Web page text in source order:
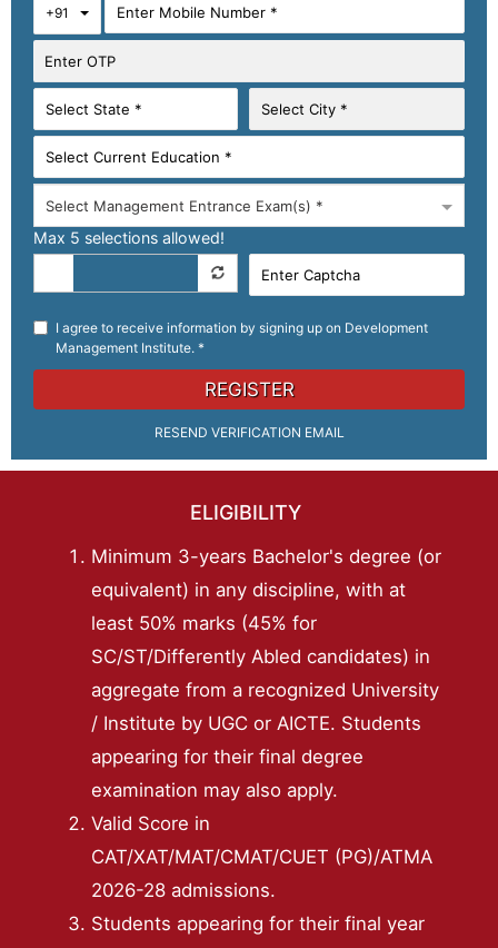
+91 Toggle Dropdown
Select Management Entrance Exam(s) *
Max 5 selections allowed!
I agree to receive information by signing up on Development
Management Institute. *
REGISTER
RESEND VERIFICATION EMAIL
ELIGIBILITY
Minimum 3-years Bachelor's degree (or
equivalent) in any discipline, with at
least 50% marks (45% for
SC/ST/Differently Abled candidates) in
aggregate from a recognized University
/ Institute by UGC or AICTE. Students
appearing for their final degree
examination may also apply.
Valid Score in
CAT/XAT/MAT/CMAT/CUET (PG)/ATMA
2026-28 admissions.
Students appearing for their final year